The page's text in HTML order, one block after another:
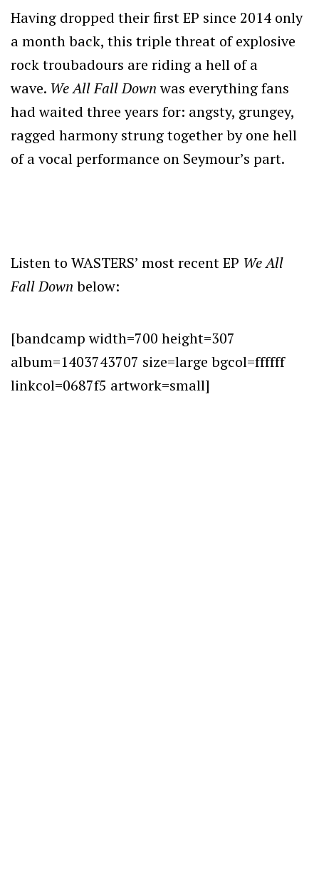
Having dropped their first EP since 2014 only
a month back, this triple threat of explosive
rock troubadours are riding a hell of a
wave. We All Fall Downwas everything fans
had waited three years for: angsty, grungey,
ragged harmony strung together by one hell
of a vocal performance on Seymour’s part.
Listen to WASTERS’ most recent EP We All
Fall Down below:
[bandcamp width=700 height=307
album=1403743707 size=large bgcol=ffffff
linkcol=0687f5 artwork=small]